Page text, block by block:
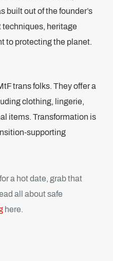
built out of the founder’s
techniques, heritage
to protecting the planet.
trans folks. They offer a
clothing, lingerie,
items. Transformation is
supporting
a hot date, grab that
all about safe
here.